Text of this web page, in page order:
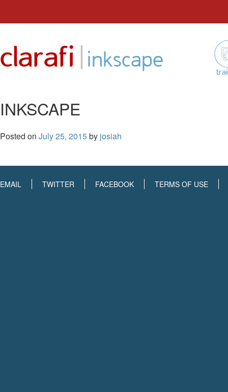
content
clarafi | inkscape
INKSCAPE
Posted on July 25, 2015by josiah
EMAIL TWITTER FACEBOOK TERMS OF USE